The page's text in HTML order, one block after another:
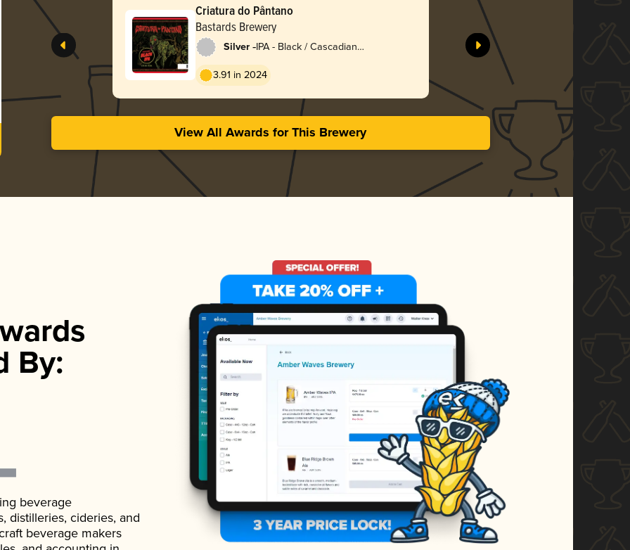
Criatura do Pântano
Bastards Brewery
Silver -IPA - Black / Cascadian
3.91 in 2024
View All Awards for This Brewery
By:
beverage
distilleries, cideries, and
beverage makers